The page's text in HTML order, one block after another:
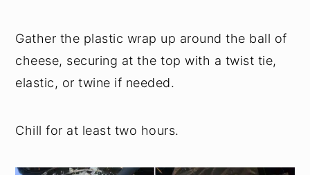
Gather the plastic wrap up around the ball of
cheese, securing at the top with a twist tie,
elastic, or twine if needed.
Chill for at least two hours.